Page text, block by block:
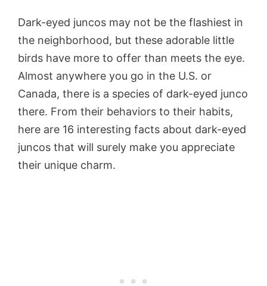
Dark-eyed juncos may not be the flashiest in
the neighborhood, but these adorable little
birds have more to offer than meets the eye.
Almost anywhere you go in the U.S. or
Canada, there is a species of dark-eyed junco
there. From their behaviors to their habits,
here are 16 interesting facts about dark-eyed
juncos that will surely make you appreciate
their unique charm.